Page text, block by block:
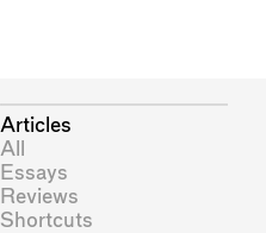
Articles
All
Essays
Reviews
Shortcuts